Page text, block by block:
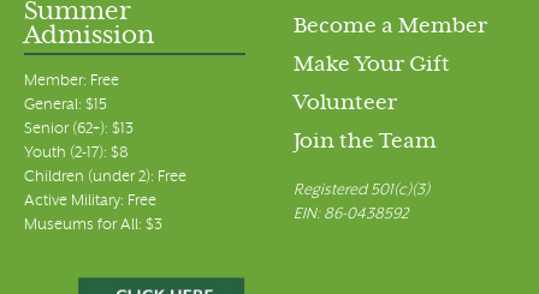
Summer
Admission
Member: Free
General: $15
Senior (62+): $13
Youth (2-17): $8
Children (under 2): Free
Active Military: Free
Museums for All: $3
Become a Member
Make Your Gift
Volunteer
Join the Team
Registered 501(c)(3)
EIN: 86-0438592